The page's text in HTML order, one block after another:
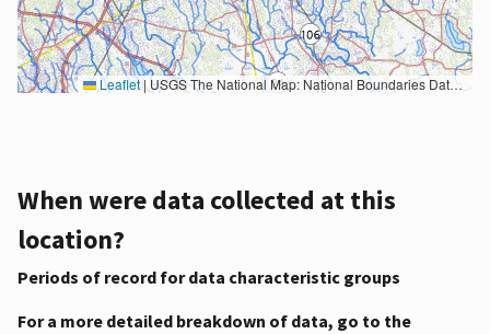
Leaflet| USGS The National Map: National Boundaries Dataset, 3DEP Elevation Program, Geographic Names Information System, National Hydrography Dataset, National Land Cover Database, National Structures Dataset, and National Transportation Dataset; USGS Global Ecosystems; U.S. Census Bureau TIGER/Line data; USFS Road data; Natural Earth Data; U.S. Department of State HIU; NOAA National Centers for Environmental Information. Data refreshed October 27, 2025-v2.1
When were data collected at this
location?
Periods of record for data characteristic groups
For a more detailed breakdown of data, go to the